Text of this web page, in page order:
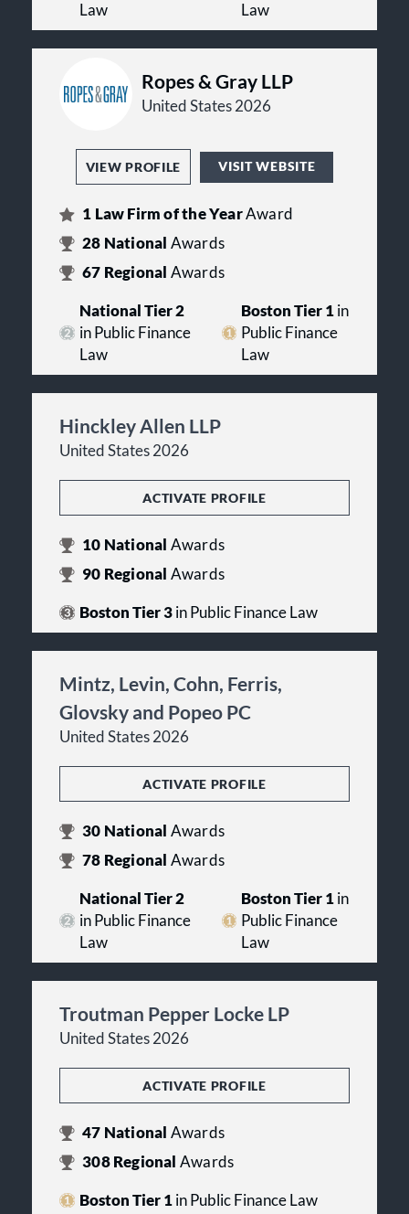
Law
Law
Ropes & Gray LLP
United States 2026
VIEW PROFILE VISIT WEBSITE
1 Law Firm of the YearAward
28 National Awards
67 Regional Awards
National Tier 2
in Public Finance
Law
Boston Tier 1 in
Public Finance
Law
Hinckley Allen LLP
United States 2026
ACTIVATE PROFILE
10 National Awards
90 Regional Awards
Boston Tier 3in Public Finance Law
Mintz, Levin, Cohn, Ferris,
Glovsky and Popeo PC
United States 2026
ACTIVATE PROFILE
30 National Awards
78 Regional Awards
National Tier 2
in Public Finance
Law
Boston Tier 1 in
Public Finance
Law
Troutman Pepper Locke LP
United States 2026
ACTIVATE PROFILE
47 National Awards
308Regional Awards
Boston Tier 1in Public Finance Law